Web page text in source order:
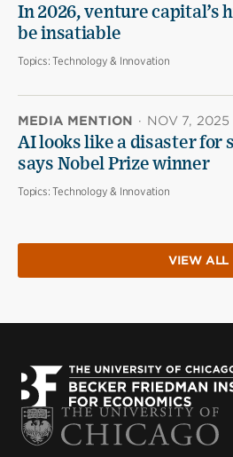
In 2026, venture capital’s
be insatiable
Topics:Technology & Innovation
MEDIA MENTION · NOV 7, 2025
AI looks like a disaster for
says Nobel Prize winner
Topics:Technology & Innovation
VIEW ALL